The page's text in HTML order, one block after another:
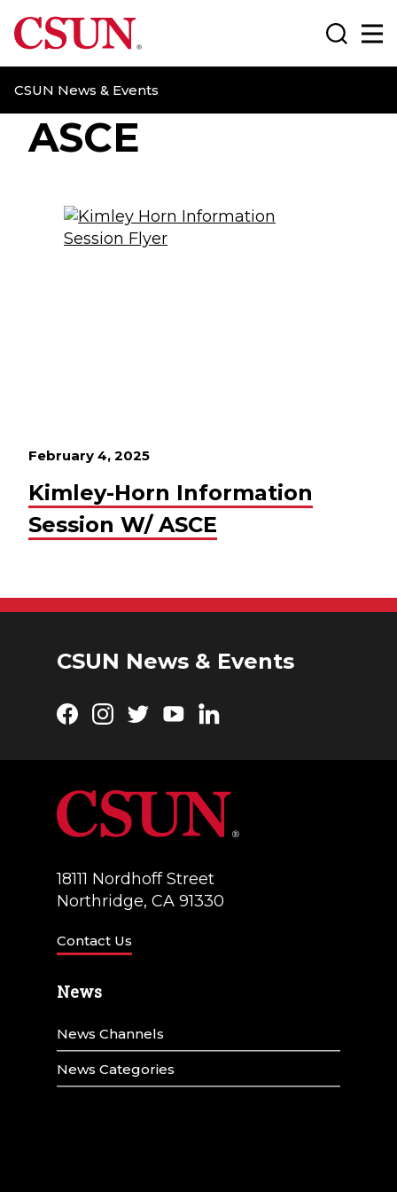
CSUN California State University Northridge
CSUN News & Events
Search
ASCE
February 4, 2025
Kimley-Horn Information
Session W/ ASCE
CSUN News & Events
Facebook
Instagram
TwitterYouTubeLinkedIn
18111 Nordhoff Street
Northridge, CA 91330
Contact Us
News
News Channels
News Categories